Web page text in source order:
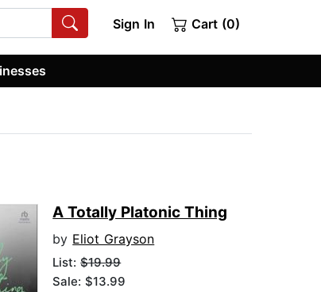
Sign In Cart (0)
A Totally Platonic Thing
by Eliot Grayson
List:$19.99
Sale: $13.99